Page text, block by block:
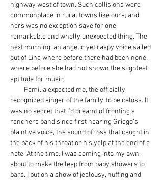
highway west of town. Such collisions were
commonplace in rural towns like ours, and
hers was no exception save for one
remarkable and wholly unexpected thing. The
next morning, an angelic yet raspy voice sailed
out of Lina where before there had been none,
where before she had not shown the slightest
aptitude for music.
Familia expected me, the officially
recognized singer of the family, to be celosa. It
was no secret that I’d dreamt of fronting a
ranchera band since first hearing Griego’s
plaintive voice, the sound of loss that caught in
the back of his throat or his yelp at the end of a
note. At the time, I was coming into my own,
about to make the leap from baby showers to
bars. I put on a show of jealousy, huffing and